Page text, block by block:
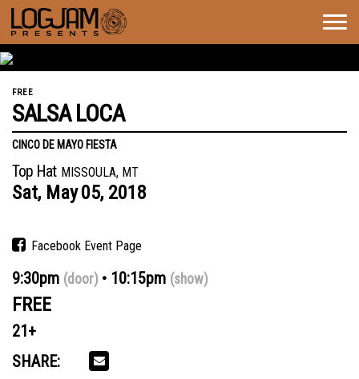
FREE
SALSA LOCA
CINCO DE MAYO FIESTA
Top Hat MISSOULA, MT
Sat, May05, 2018
Facebook Event Page
9:30pm (door) 10:15pm (show)
FREE
21+
SHARE: